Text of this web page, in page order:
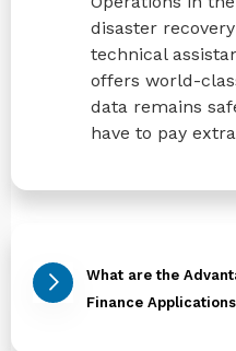
disaster
technical
offers world-
data remains
have to pay
What are the
Finance